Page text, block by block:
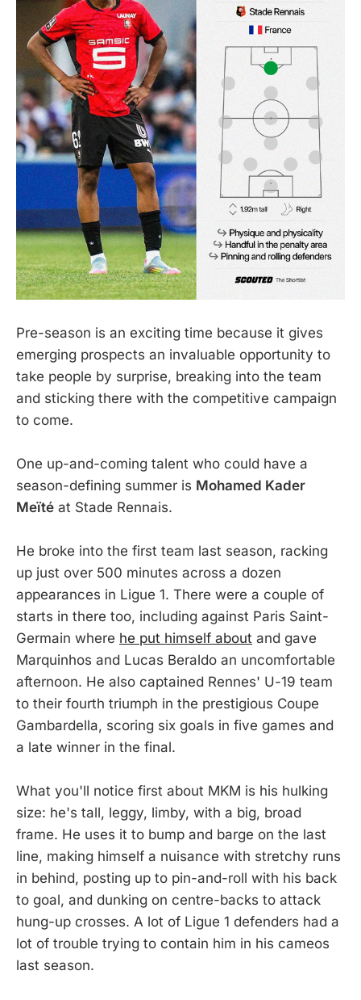
Pre-season is an exciting time because it gives
emerging prospects an invaluable opportunity to
take people by surprise, breaking into the team
and sticking there with the competitive campaign
to come.
One up-and-coming talent who could have a
season-defining summer is Mohamed Kader
Meïté at Stade Rennais.
He broke into the first team last season, racking
up just over 500 minutes across a dozen
appearances in Ligue 1. There were a couple of
starts in there too, including against Paris Saint-
Germain where he put himself about and gave
Marquinhos and Lucas Beraldo an uncomfortable
afternoon. He also captained Rennes' U-19 team
to their fourth triumph in the prestigious Coupe
Gambardella, scoring six goals in five games and
a late winner in the final.
What you'll notice first about MKM is his hulking
size: he's tall, leggy, limby, with a big, broad
frame. He uses it to bump and barge on the last
line, making himself a nuisance with stretchy runs
in behind, posting up to pin-and-roll with his back
to goal, and dunking on centre-backs to attack
hung-up crosses. A lot of Ligue 1 defenders had a
lot of trouble trying to contain him in his cameos
last season.